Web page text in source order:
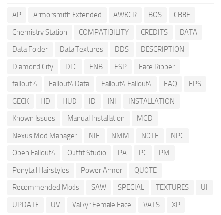
AP Armorsmith Extended AWKCR BOS
CBBE
Chemistry Station
COMPATIBILITY CREDITS
DATA
Data Folder
Data Textures DDS
DESCRIPTION
Diamond City
DLC ENB ESP
Face Ripper
fallout 4
Fallout4 Data Fallout4 Fallout4 FAQ
FPS
GECK
HD HUD ID INI
INSTALLATION
Known Issues
Manual Installation
MOD
Nexus Mod Manager
NIF NMM NOTE
NPC
Open Fallout4
Outfit Studio PA PC
PM
Ponytail Hairstyles
Power Armor
QUOTE
Recommended Mods
SAW SPECIAL TEXTURES
UI
UPDATE
UV Valkyr Female Face VATS XP